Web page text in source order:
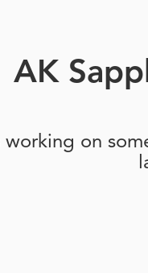
AK
working on